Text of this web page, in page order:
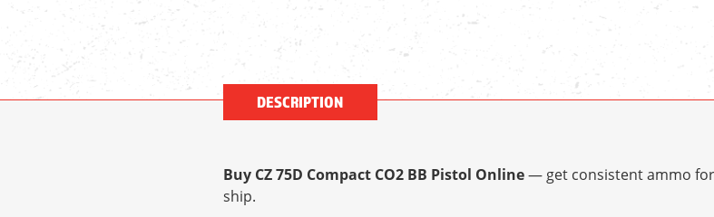
DESCRIPTION
Buy CZ 75D Compact CO2 BB Pistol Online— get consistent ammo
ship.